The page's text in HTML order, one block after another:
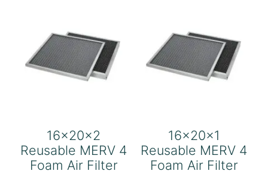
16x20x2
Reusable MERV 4
Foam Air Filter
16x20x1
Reusable MERV 4
Foam Air Filter